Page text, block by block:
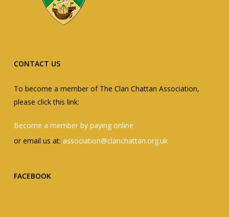
CONTACT US
To become a member of The Clan Chattan Association,
please click this link:
Become a member by paying online
or email us at: association@clanchattan.org.uk
FACEBOOK